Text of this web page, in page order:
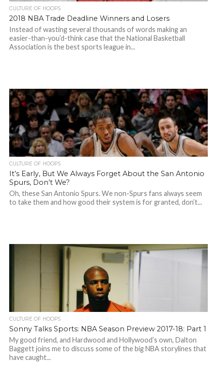
CULTURE OF HOOPS
2018 NBA Trade Deadline Winners and Losers
Instead of wasting several thousands of words making an
easier-than-you’d-think case that the National Basketball
Association is the best sports league in...
CULTURE OF HOOPS
It’s Early, But We Always Forget About the San Antonio
Spurs, Don’t We?
Oh, these San Antonio Spurs. We non-Spurs fans always seem
to take them and how good their system is for granted, don’t...
CULTURE OF HOOPS
Sonny Talks Sports: NBA Season Preview 2017-18: Part 1
My good friend, and Hardwood and Hollywood’s own, Dalton
Baggett joins me to discuss some of the big NBA storylines that
have caught...